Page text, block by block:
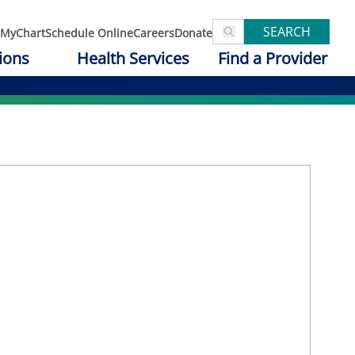
MyChartSchedule OnlineCareersDonate SEARCH
Health Services Find a Provider